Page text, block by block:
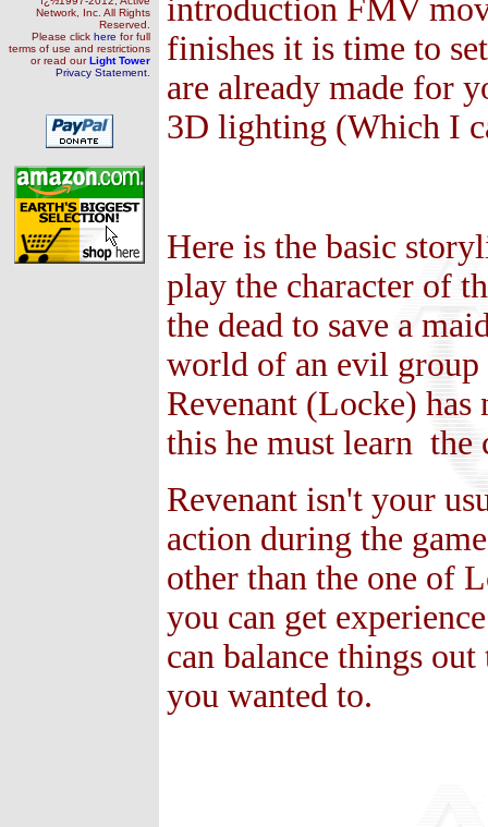
Network, Inc. All Rights
Reserved.
Please click here for full
terms of use and restrictions
or read ourLight Tower
Privacy Statement
introduction FMV
finishes it is time to
are already made for
3D lighting (Which I
Here is the basic
play the character of
the dead to save a
world of an evil group
Revenant (Locke)
this he must learn the
Revenant isn't your
action during the
other than the one of
you can get
can balance things
you wanted to.